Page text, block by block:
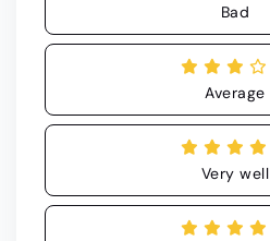
Bad
Average
Very well